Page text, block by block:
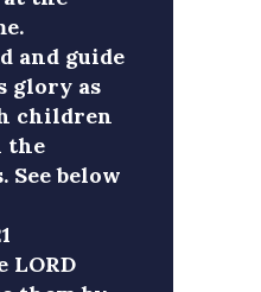
and guide
glory as
children
the
See below
LORD